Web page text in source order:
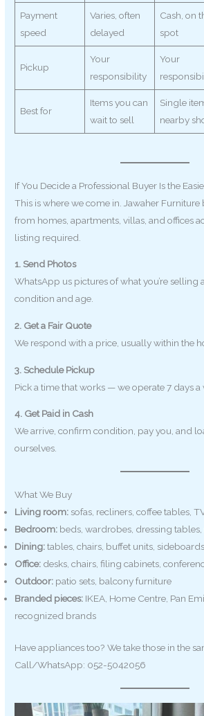
Payment
speed
Varies, often
delayed
Cash, on
spot
Pickup
Your
responsibility
Your
Best for
Items you can
wait to sell
Single
nearby
If You Decide a Professional Buyer Is the
This is where we come in. Jawaher
from homes, apartments, villas, and offices
listing required.
1. Send Photos
WhatsApp us pictures of what you’re
condition and age.
2. Get a Fair Quote
We respond with a price, usually within the
3. Schedule Pickup
Pick a time that works — we operate 7 days a
4. Get Paid in Cash
We arrive, confirm condition, pay you, and
ourselves.
What We Buy
Living room: sofas, recliners, coffee tables,
Bedroom: beds, wardrobes, dressing
Dining:tables, chairs, buffet units, sideboards
Office: desks, chairs, filing cabinets,
Outdoor: patio sets, balcony furniture
Branded pieces: IKEA, Home Centre, Pan
recognized brands
Have appliances too? We take those in the
Call/WhatsApp: 052-5042056